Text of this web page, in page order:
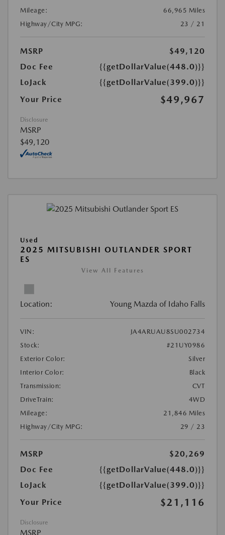
Mileage:
66,965 Miles
Highway/City MPG:
23 / 21
MSRP
$49,120
Doc Fee
{{getDollarValue(448.0)}}
LoJack
{{getDollarValue(399.0)}}
Your Price
$49,967
Disclosure
MSRP
$49,120
Used
2025 MITSUBISHI OUTLANDER SPORT
ES
View All Features
Location: Young Mazda of Idaho Falls
VIN:
JA4ARUAU8SU002734
Stock:
#21UY0986
Exterior Color:
Silver
Interior Color:
Black
Transmission:
CVT
DriveTrain:
4WD
Mileage:
21,846 Miles
Highway/City MPG:
29 / 23
MSRP
$20,269
Doc Fee
{{getDollarValue(448.0)}}
LoJack
{{getDollarValue(399.0)}}
Your Price
$21,116
Disclosure
MSRP